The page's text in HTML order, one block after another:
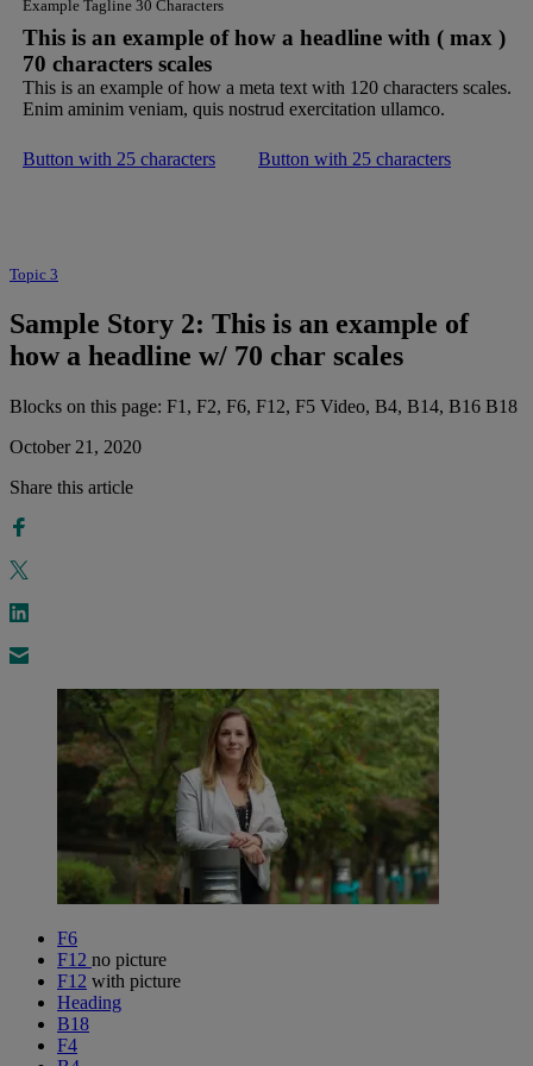
Example Tagline 30 Characters
This is an example of how a headline with ( max )
70 characters scales
This is an example of how a meta text with 120 characters scales.
Enim aminim veniam, quis nostrud exercitation ullamco.
Button with 25 characters Button with 25 characters
Topic 3
Sample Story 2: This is an example of
how a headline w/ 70 char scales
Blocks on this page: F1, F2, F6, F12, F5 Video, B4, B14, B16 B18
October 21, 2020
Share this article
F6
F12 no picture
F12 with picture
Heading
B18
F4